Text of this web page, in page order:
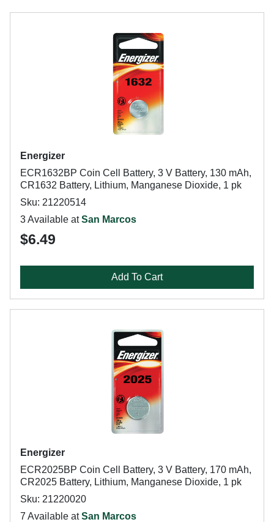
Energizer
ECR1632BP Coin Cell Battery, 3 V Battery, 130 mAh,
CR1632 Battery, Lithium, Manganese Dioxide, 1 pk
Sku: 21220514
3 Available atSan Marcos
$6.49
Add To Cart
Energizer
ECR2025BP Coin Cell Battery, 3 V Battery, 170 mAh,
CR2025 Battery, Lithium, Manganese Dioxide, 1 pk
Sku: 21220020
7 Available atSan Marcos